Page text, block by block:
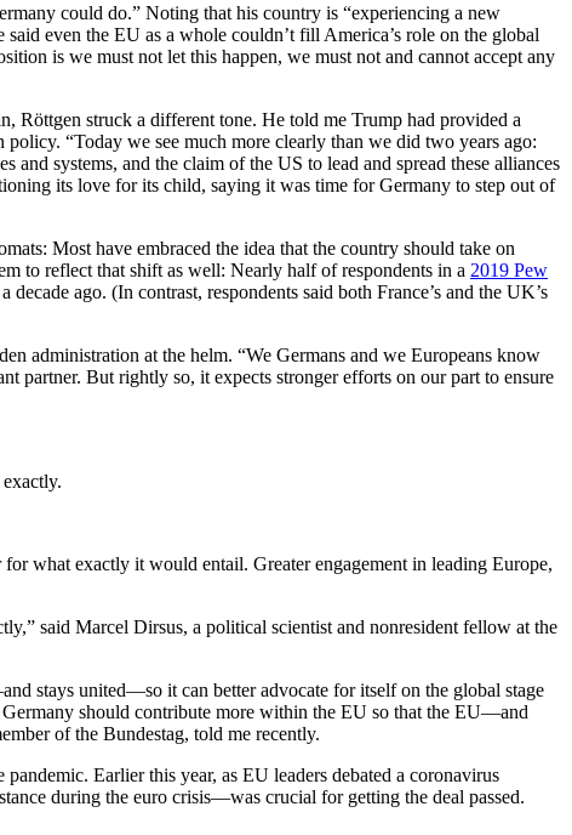
could do.” Noting that his country is “experiencing a new
even the EU as a whole couldn’t fill America’s role on the global
is we must not let this happen, we must not and cannot accept any
Röttgen struck a different tone. He told me Trump had provided a
“Today we see much more clearly than we did two years ago:
systems, and the claim of the US to lead and spread these alliances
its love for its child, saying it was time for Germany to step out of
Most have embraced the idea that the country should take on
to reflect that shift as well: Nearly half of respondents in a 2019 Pew
ago. (In contrast, respondents said both France’s and the UK’s
administration at the helm. “We Germans and we Europeans know
partner. But rightly so, it expects stronger efforts on our part to ensure
what exactly it would entail. Greater engagement in leading Europe,
said Marcel Dirsus, a political scientist and nonresident fellow at the
stays united—so it can better advocate for itself on the global stage
should contribute more within the EU so that the EU—and
of the Bundestag, told me recently.
pandemic. Earlier this year, as EU leaders debated a coronavirus
during the euro crisis—was crucial for getting the deal passed.